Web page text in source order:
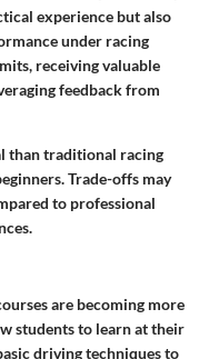
experience but also
under racing
receiving valuable
feedback from
than traditional racing
Trade-offs may
to professional
are becoming more
students to learn at their
driving techniques to